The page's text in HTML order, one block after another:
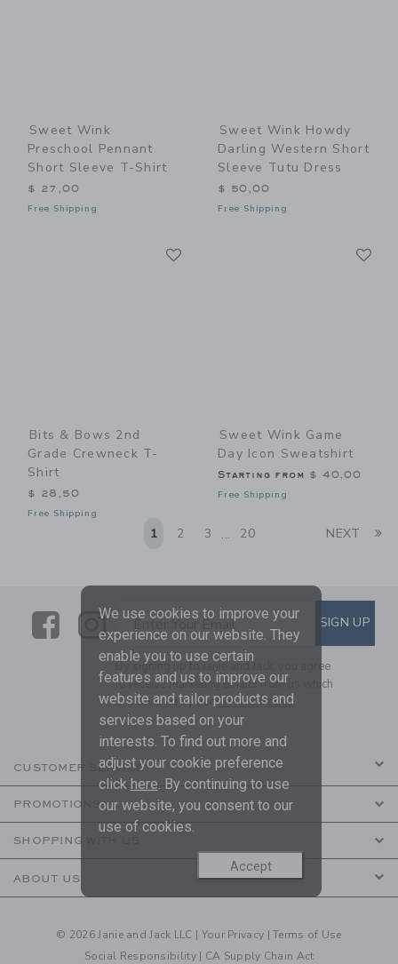
Sweet Wink
Preschool Pennant
Short Sleeve T-Shirt
$ 27,00
Free Shipping
Sweet Wink Howdy
Darling Western Short
Sleeve Tutu Dress
$ 50,00
Free Shipping
Bits & Bows 2nd
Grade Crewneck T-
Shirt
$ 28,50
Free Shipping
Sweet Wink Game
Day Icon Sweatshirt
Starting from $ 40,00
Free Shipping
1 2 3 ... 20 NEXT
LinkLink
SUBSCRIBE TO EMAIL
Enter Your Email SIGN UP
By signing up to Janie and Jack, you agree
to receive marketing emails from us which
are covered by ourPrivacy Policy
CUSTOMER SERVICE
PROMOTIONS
SHOPPING WITH US
ABOUT US
© 2026 Janie and Jack LLC | Your Privacy |Terms of Use
Social Responsibility | CA Supply Chain Act
We use cookies to improve your
experience on our website. They
enable you to use certain
features and us to improve our
website and tailor products and
services based on your
interests. To find out more and
adjust your cookie preference
click here. By continuing to use
our website, you consent to our
use of cookies.
Accept